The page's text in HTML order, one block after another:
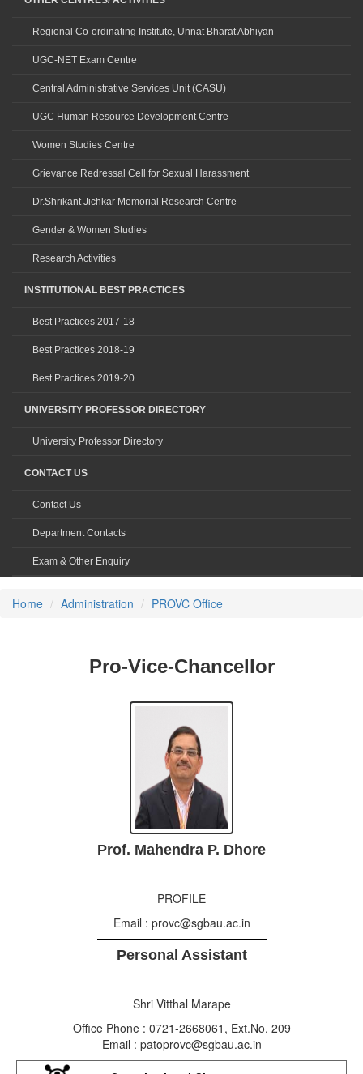
Regional Co-ordinating Institute, Unnat Bharat Abhiyan
UGC-NET Exam Centre
Central Administrative Services Unit (CASU)
UGC Human Resource Development Centre
Women Studies Centre
Grievance Redressal Cell for Sexual Harassment
Dr.Shrikant Jichkar Memorial Research Centre
Gender & Women Studies
Research Activities
INSTITUTIONAL BEST PRACTICES
Best Practices 2017-18
Best Practices 2018-19
Best Practices 2019-20
UNIVERSITY PROFESSOR DIRECTORY
University Professor Directory
CONTACT US
Contact Us
Department Contacts
Exam & Other Enquiry
Home Administration PROVC Office
Pro-Vice-Chancellor
Prof. Mahendra P. Dhore
PROFILE
Email : provc@sgbau.ac.in
Personal Assistant
Shri Vitthal Marape
Office Phone : 0721-2668061, Ext.No. 209
Email : patoprovc@sgbau.ac.in